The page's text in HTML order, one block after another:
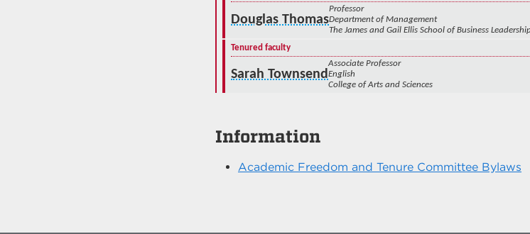
Douglas Thomas
Professor
Department of Management
The James and Gail Ellis School of Business
Tenured faculty
Sarah Townsend
Associate Professor
English
College of Arts and Sciences
Information
Academic Freedom and Tenure Committee Bylaws